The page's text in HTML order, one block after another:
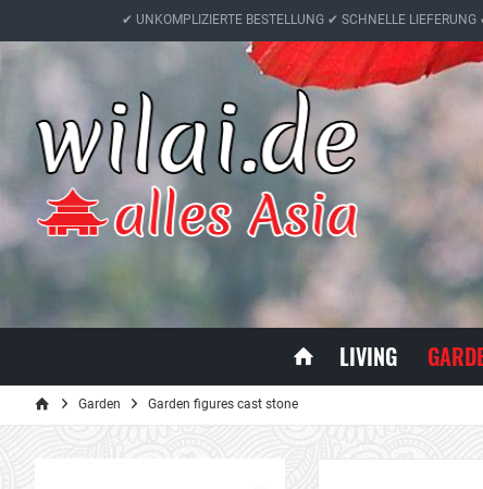
✔ UNKOMPLIZIERTE BESTELLUNG ✔ SCHNELLE LIEFERUNG
LIVING
Garden Garden figures cast stone